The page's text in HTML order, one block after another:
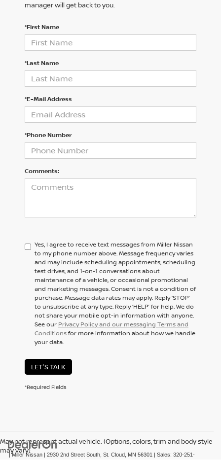
manager will get back to you.
*First Name
*Last Name
*E-Mail Address
*Phone Number
Comments:
Yes, I agree to receive text messages from Miller Nissan
to my phone number above. Message frequency varies
and may include scheduling appointments, scheduling
test drives, and 1-on-1 conversations about
maintenance of a vehicle, or occasional promotional
and marketing messages. Consent is not a condition of
purchase. Message data rates may apply. Reply ‘STOP’
to unsubscribe at any type. Reply ‘HELP’ for help. We do
not share your mobile opt-in information with anyone.
See our Privacy Policy and our messaging Terms and
Conditionsfor more information about how we handle
your data.
LET'S TALK
*Required Fields
May not represent actual vehicle. (Options, colors, trim and body style
may vary)
| Miller Nissan | 2930 2nd Street South, St. Cloud, MN 56301 | Sales: 320-251-